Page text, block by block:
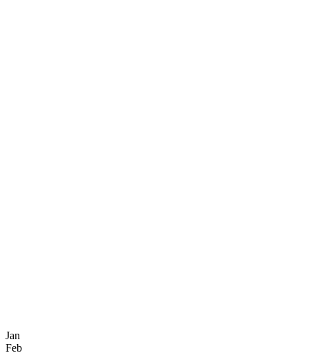
Jan
Feb